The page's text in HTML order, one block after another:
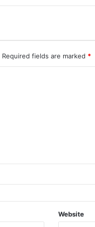
Required fields are marked *
Website